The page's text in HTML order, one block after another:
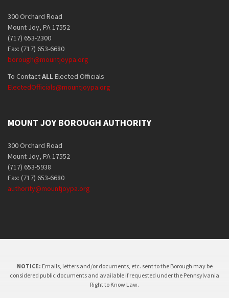
300 Orchard Road
Mount Joy, PA 17552
(717) 653-2300
Fax: (717) 653-6680
borough@mountjoypa.org
To ContactALLElected Officials
ElectedOfficials@mountjoypa.org
MOUNT JOY BOROUGH AUTHORITY
300 Orchard Road
Mount Joy, PA 17552
(717) 653-5938
Fax: (717) 653-6680
authority@mountjoypa.org
NOTICE: Emails, letters and/or documents, etc. sent to the Borough may be
considered public documents and available if requested under the Pennsylvania
Right to Know Law.